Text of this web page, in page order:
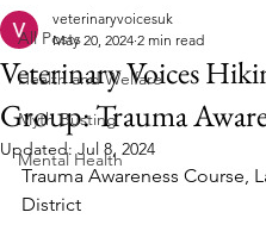
All Posts
Health and Welfare
Myth Busting
Mental Health
Veterinary Voices
Group: Trauma
veterinaryvoicesuk
May 20, 2024 2 min read
Updated:Jul 8, 2024
Trauma Awareness Course,
District